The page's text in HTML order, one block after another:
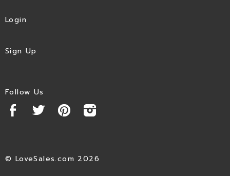
Login
Sign Up
Follow Us
© LoveSales.com 2026